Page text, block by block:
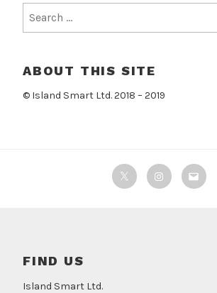
for:
ABOUT THIS SITE
© Island Smart Ltd. 2018 – 2019
TwitterInstagram
Email
FIND US
Island Smart Ltd.